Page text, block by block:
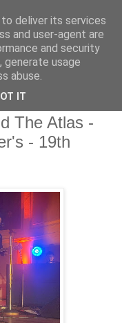
The Atlas -
- 19th
deliver its services
and user-agent are
and security
usage
abuse.
IT